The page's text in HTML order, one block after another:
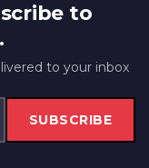
to
to your inbox
SUBSCRIBE